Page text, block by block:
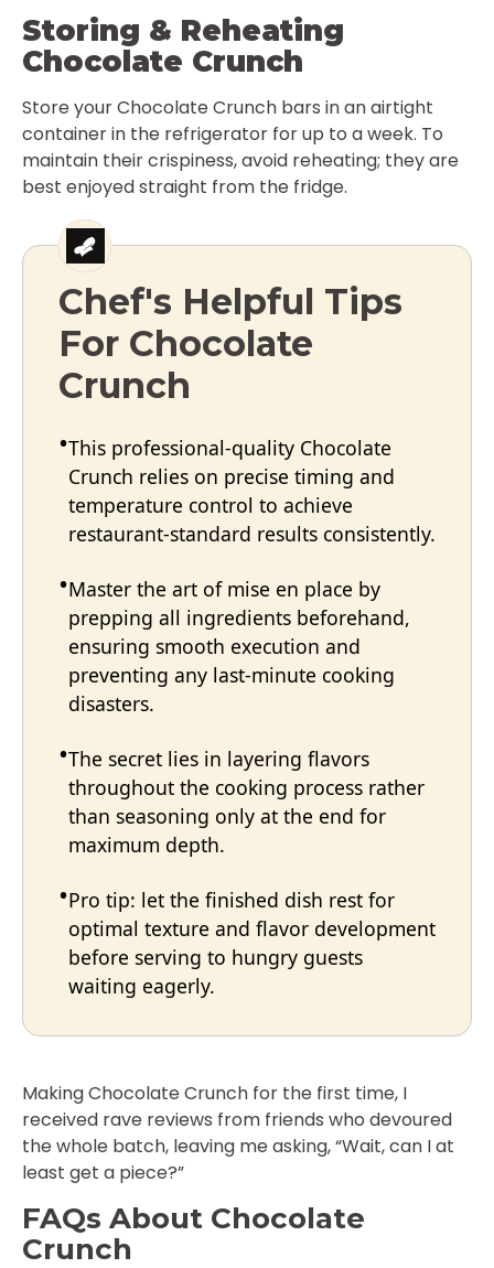
Storing & Reheating
Chocolate Crunch
Store your Chocolate Crunch bars in an airtight
container in the refrigerator for up to a week. To
maintain their crispiness, avoid reheating; they are
best enjoyed straight from the fridge.
Chef's Helpful Tips
For Chocolate
Crunch
This professional-quality Chocolate
Crunch relies on precise timing and
temperature control to achieve
restaurant-standard results consistently.
Master the art of mise en place by
prepping all ingredients beforehand,
ensuring smooth execution and
preventing any last-minute cooking
disasters.
The secret lies in layering flavors
throughout the cooking process rather
than seasoning only at the end for
maximum depth.
Pro tip: let the finished dish rest for
optimal texture and flavor development
before serving to hungry guests
waiting eagerly.
Making Chocolate Crunch for the first time, I
received rave reviews from friends who devoured
the whole batch, leaving me asking, “Wait, can I at
least get a piece?”
FAQs About Chocolate
Crunch